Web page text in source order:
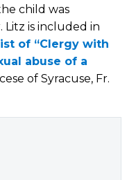
child was
Litz is included in
of “Clergy with
abuse of a
of Syracuse, Fr.